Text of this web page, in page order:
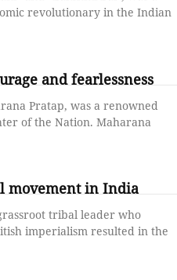
revolutionary in the Indian
and fearlessness
Pratap, was a renowned
of the Nation. Maharana
movement in India
tribal leader who
imperialism resulted in the